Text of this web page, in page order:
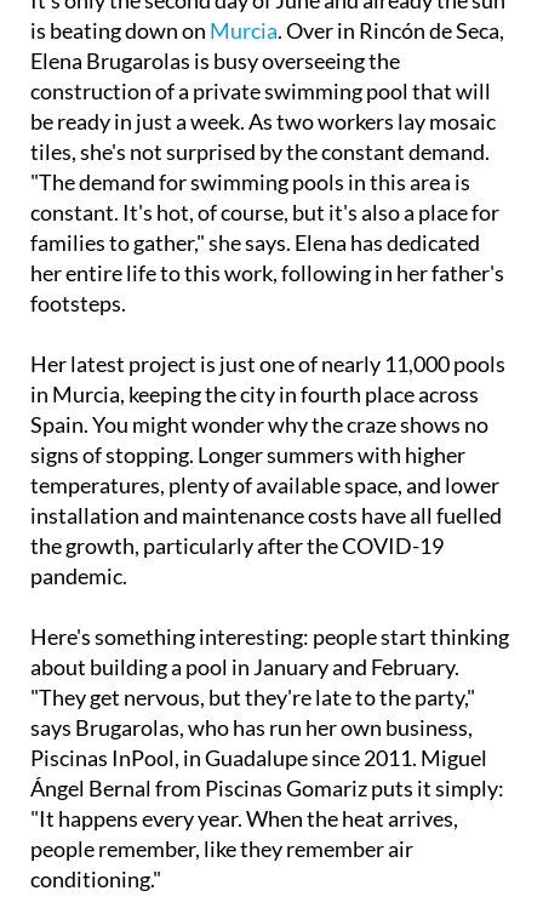
is beating down on Murcia . Over in Rincón de Seca,
Elena Brugarolas is busy overseeing the
construction of a private swimming pool that will
be ready in just a week. As two workers lay mosaic
tiles, she's not surprised by the constant demand.
"The demand for swimming pools in this area is
constant. It's hot, of course, but it's also a place for
families to gather," she says. Elena has dedicated
her entire life to this work, following in her father's
footsteps.
Her latest project is just one of nearly 11,000 pools
in Murcia, keeping the city in fourth place across
Spain. You might wonder why the craze shows no
signs of stopping. Longer summers with higher
temperatures, plenty of available space, and lower
installation and maintenance costs have all fuelled
the growth, particularly after the COVID-19
pandemic.
Here's something interesting: people start thinking
about building a pool in January and February.
"They get nervous, but they're late to the party,"
says Brugarolas, who has run her own business,
Piscinas InPool, in Guadalupe since 2011. Miguel
Ángel Bernal from Piscinas Gomariz puts it simply:
"It happens every year. When the heat arrives,
people remember, like they remember air
conditioning."